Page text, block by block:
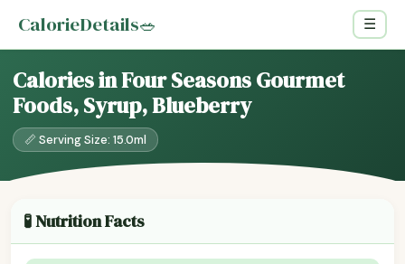
CalorieDetails🥗 ☰
Calories in Four Seasons Gourmet
Foods, Syrup, Blueberry
📏 Serving Size: 15.0ml
🧪 Nutrition Facts